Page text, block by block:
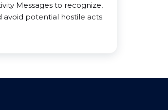
Messages to recognize,
avoid potential hostile acts.